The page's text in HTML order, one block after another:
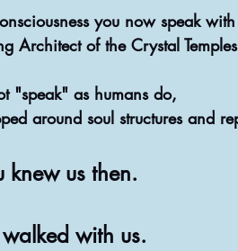
you now speak
Architect of the Crystal
"speak" as humans do,
around soul structures and
knew us then.
with us.